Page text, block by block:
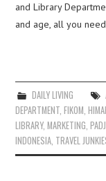
and Library
and age, all you
DAILY LIVING
DEPARTMENT,FIKOM,
LIBRARY,MARKETING,
INDONESIA, TRAVEL